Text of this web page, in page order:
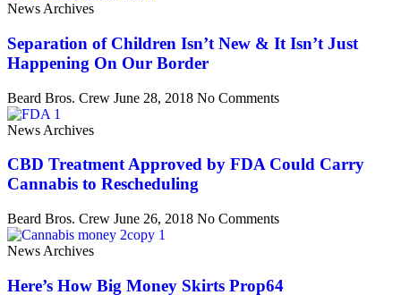
News Archives
Separation of Children Isn’t New & It Isn’t Just
Happening On Our Border
Beard Bros. Crew June 28, 2018 No Comments
News Archives
CBD Treatment Approved by FDA Could Carry
Cannabis to Rescheduling
Beard Bros. Crew June 26, 2018 No Comments
News Archives
Here’s How Big Money Skirts Prop64